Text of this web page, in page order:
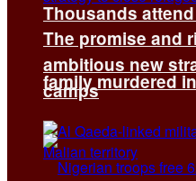
Thousands
family murdered
The promise and
ambitious new
camps